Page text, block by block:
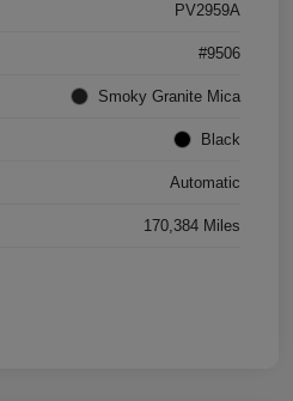
PV2959A
#9506
Smoky Granite Mica
Black
Automatic
170,384 Miles